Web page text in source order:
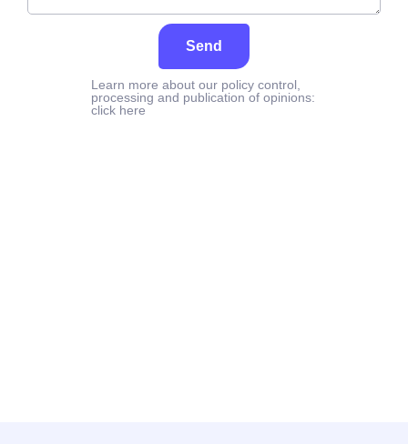
Send
Learn more about our policy control,
processing and publication of opinions:
click here